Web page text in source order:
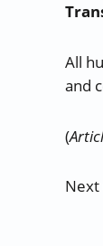
All
and
(
Next